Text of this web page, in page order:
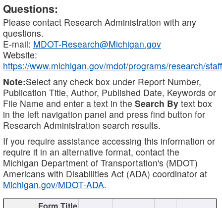
Questions:
Please contact Research Administration with any
questions.
E-mail: MDOT-Research@Michigan.gov
Website:
https://www.michigan.gov/mdot/programs/research/staff
Note:Select any check box under Report Number,
Publication Title, Author, Published Date, Keywords or
File Name and enter a text in the Search By text box
in the left navigation panel and press find button for
Research Administration search results.
If you require assistance accessing this information or
require it in an alternative format, contact the
Michigan Department of Transportation's (MDOT)
Americans with Disabilities Act (ADA) coordinator at
Michigan.gov/MDOT-ADA.